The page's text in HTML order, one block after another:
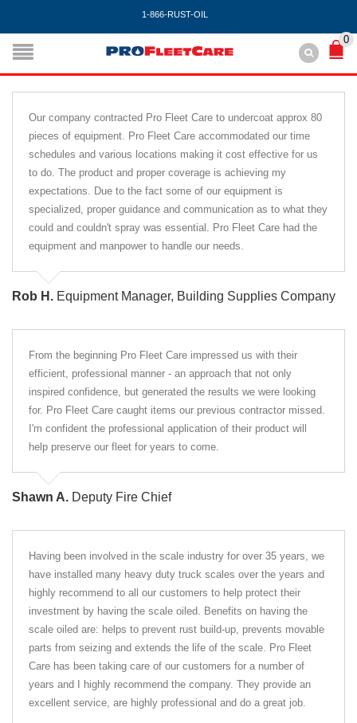
1-866-RUST-OIL
0
Our company contracted Pro Fleet Care to undercoat approx 80
pieces of equipment. Pro Fleet Care accommodated our time
schedules and various locations making it cost effective for us
to do. The product and proper coverage is achieving my
expectations. Due to the fact some of our equipment is
specialized, proper guidance and communication as to what they
could and couldn't spray was essential. Pro Fleet Care had the
equipment and manpower to handle our needs.
Rob H. Equipment Manager, Building Supplies Company
From the beginning Pro Fleet Care impressed us with their
efficient, professional manner - an approach that not only
inspired confidence, but generated the results we were looking
for. Pro Fleet Care caught items our previous contractor missed.
I'm confident the professional application of their product will
help preserve our fleet for years to come.
Shawn A. Deputy Fire Chief
Having been involved in the scale industry for over 35 years, we
have installed many heavy duty truck scales over the years and
highly recommend to all our customers to help protect their
investment by having the scale oiled. Benefits on having the
scale oiled are: helps to prevent rust build-up, prevents movable
parts from seizing and extends the life of the scale. Pro Fleet
Care has been taking care of our customers for a number of
years and I highly recommend the company. They provide an
excellent service, are highly professional and do a great job.